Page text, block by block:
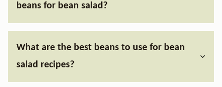
beans for bean salad?
What are the best beans to use for bean
salad recipes?